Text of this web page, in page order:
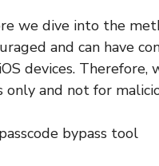
we dive into the
and can have
devices.
only and not for
bypass tool